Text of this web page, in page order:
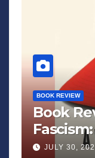
BOOK REVIEW
Book
JULY 30,